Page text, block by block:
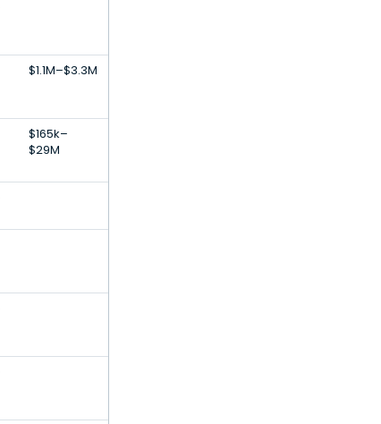
$1.1M–$3.3M
$165k–
$29M